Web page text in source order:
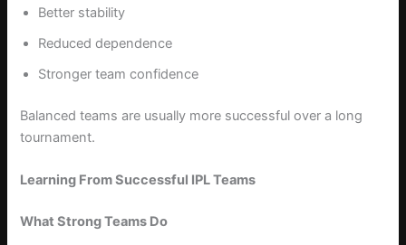
Better stability
Reduced dependence
Stronger team confidence
Balanced teams are usually more successful over a long
tournament.
Learning From Successful IPL Teams
What Strong Teams Do